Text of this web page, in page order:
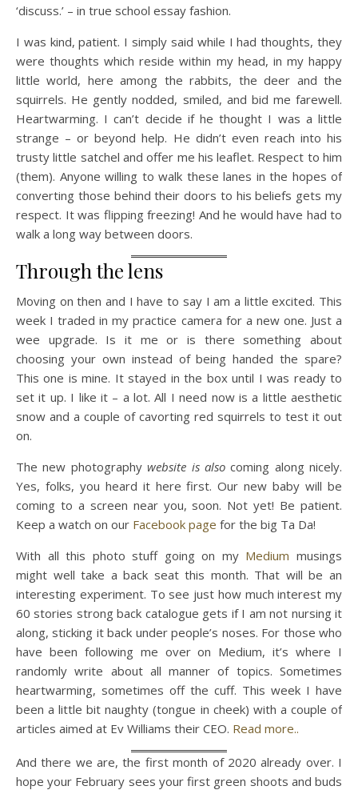
‘discuss.’ – in true school essay fashion.
I was kind, patient. I simply said while I had thoughts, they
were thoughts which reside within my head, in my happy
little world, here among the rabbits, the deer and the
squirrels. He gently nodded, smiled, and bid me farewell.
Heartwarming. I can’t decide if he thought I was a little
strange – or beyond help. He didn’t even reach into his
trusty little satchel and offer me his leaflet. Respect to him
(them). Anyone willing to walk these lanes in the hopes of
converting those behind their doors to his beliefs gets my
respect. It was flipping freezing! And he would have had to
walk a long way between doors.
Through the lens
Moving on then and I have to say I am a little excited. This
week I traded in my practice camera for a new one. Just a
wee upgrade. Is it me or is there something about
choosing your own instead of being handed the spare?
This one is mine. It stayed in the box until I was ready to
set it up. I like it – a lot. All I need now is a little aesthetic
snow and a couple of cavorting red squirrels to test it out
on.
The new photographywebsite is alsocoming along nicely.
Yes, folks, you heard it here first. Our new baby will be
coming to a screen near you, soon. Not yet! Be patient.
Keep a watch on our Facebook page for the big Ta Da!
With all this photo stuff going on my Medium musings
might well take a back seat this month. That will be an
interesting experiment. To see just how much interest my
60 stories strong back catalogue gets if I am not nursing it
along, sticking it back under people’s noses. For those who
have been following me over on Medium, it’s where I
randomly write about all manner of topics. Sometimes
heartwarming, sometimes off the cuff. This week I have
been a little bit naughty (tongue in cheek) with a couple of
articles aimed at Ev Williams their CEO. Read more..
And there we are, the first month of 2020 already over. I
hope your February sees your first green shoots and buds